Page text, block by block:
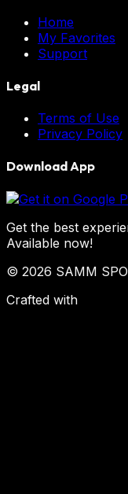
Home
My Favorites
Support
Legal
Terms of Use
Privacy Policy
Download App
Get the best
Available now!
© 2026 SAMM
Crafted with